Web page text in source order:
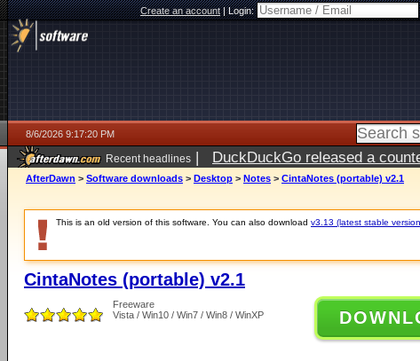
Create an account|Login:
8/6/2026 9:17:20 PM
Recent headlines | DuckDuckGo released a
ago
AfterDawn > Software downloads > Desktop > Notes > CintaNotes (portable) v2.1
This is an old version of this software. You can also download v3.13 (latest stable
CintaNotes (portable) v2.1
Freeware
Vista / Win10 / Win7 / Win8 / WinXP